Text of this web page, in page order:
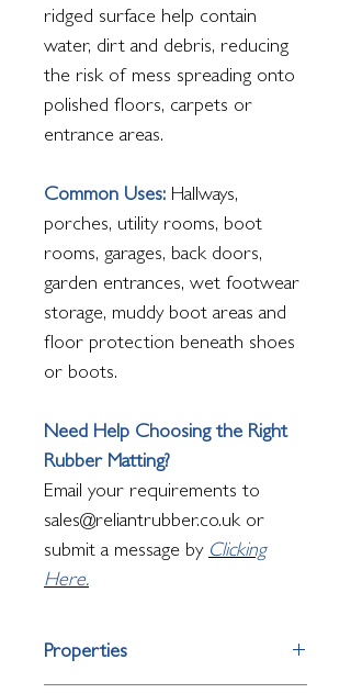
ridged surface help contain
water, dirt and debris, reducing
the risk of mess spreading onto
polished floors, carpets or
entrance areas.
Common Uses: Hallways,
porches, utility rooms, boot
rooms, garages, back doors,
garden entrances, wet footwear
storage, muddy boot areas and
floor protection beneath shoes
or boots.
Need Help Choosing the Right
Rubber Matting?
Email your requirements to
sales@reliantrubber.co.uk or
submit a message by Clicking
Here.
Properties